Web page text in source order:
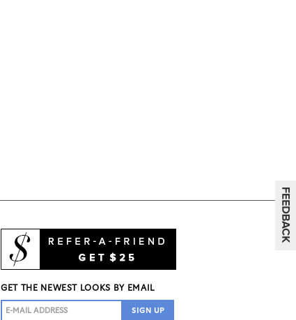
GET THE NEWEST LOOKS BY EMAIL